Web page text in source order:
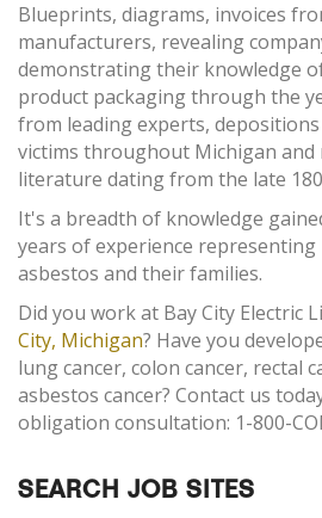
Blueprints, diagrams, invoices
manufacturers, revealing
demonstrating their knowledge
product packaging through the
from leading experts,
victims throughout Michigan and
literature dating from the late
It's a breadth of knowledge
years of experience
asbestos and their families.
Did you work at Bay City Electric
City, Michigan? Have you
lung cancer, colon cancer, rectal
asbestos cancer? Contact us
obligation consultation: 1-800-
SEARCH JOB SITES